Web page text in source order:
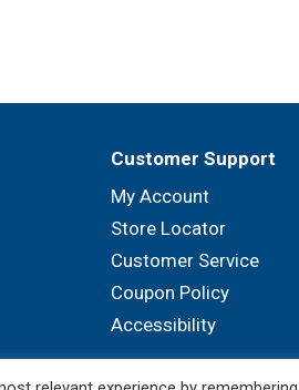
Customer Support
My Account
Store Locator
Customer Service
Coupon Policy
Accessibility